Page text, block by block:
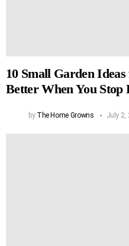
10 Small Garden
Better When You
by The Home Growns July 2,